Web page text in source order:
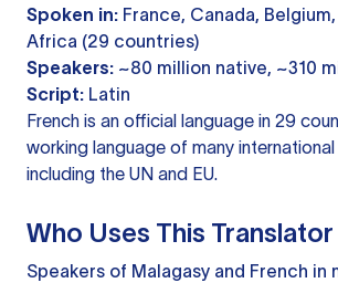
Spoken in: France, Canada,
Africa (29 countries)
Speakers: ~80 million native, ~310
Script: Latin
French is an official language in 29
working language of many
including the UN and EU.
Who Uses This Translator
Speakers of Malagasy and French in